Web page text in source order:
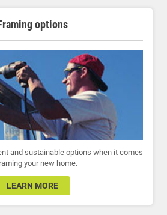
options
and sustainable options when it comes
your new home.
LEARN MORE